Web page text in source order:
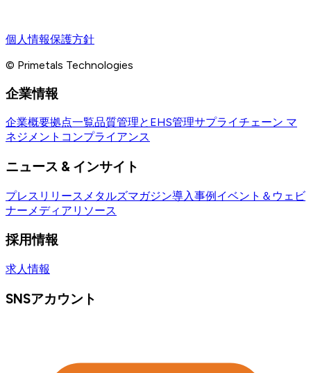
個人情報保護方針
© Primetals Technologies
企業情報
企業概要拠点一覧品質管理とEHS管理サプライチェーン マ
ネジメント コンプライアンス
ニュース & インサイト
プレスリリース メタルズマガジン導入事例イベント＆ウェビ
ナー メディアリソース
採用情報
求人情報
SNSアカウント